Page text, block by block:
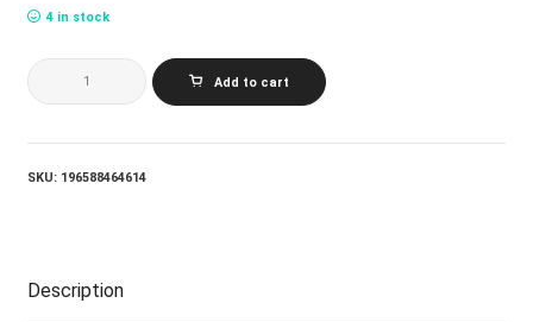
4 in stock
RUN-
DMC_RUN
DMC
VINYL)
Add to cart
SKU: 196588464614
Description